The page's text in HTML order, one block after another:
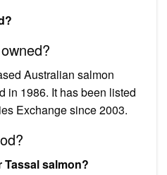
Australian salmon
in 1986. It has been listed
Exchange since 2003.
salmon?